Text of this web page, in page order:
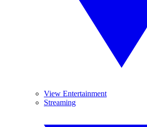
View Entertainment
Streaming